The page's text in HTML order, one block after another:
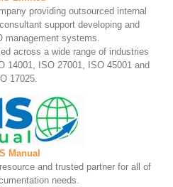
providing outsourced internal
support developing and
management systems.
across a wide range of industries
14001, ISO 27001, ISO 45001 and
17025.
Manual
and trusted partner for all of
needs.